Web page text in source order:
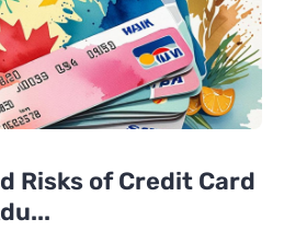
Risks of Credit Card